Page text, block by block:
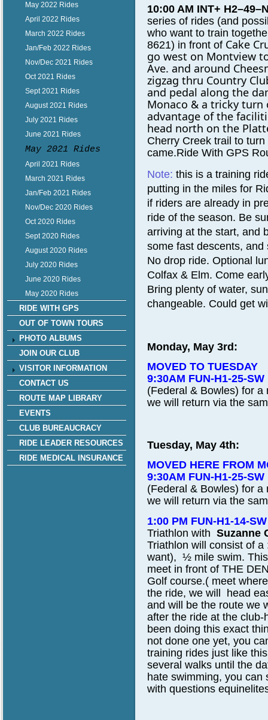
May 2022 Rides
April 2022 Rides
March 2022 Rides
Jan/Feb 2022 Rides
Nov/Dec 2021 Rides
Oct 2021 Rides
Sept 2021 Rides
August 2021 Rides
July 2021 Rides
June 2021 Rides
May 2021 Rides
April 2021 Rides
March 2021 Rides
Jan/Feb 2021 Rides
Nov/Dec 2020 Rides
Oct 2020 Rides
Sept 2020 Rides
August 2020 Rides
July 2020 Rides
June 2020 Rides
May 2020 Rides
RIDE WITH GPS
OUT OF TOWN TOURS
PHOTO ALBUMS
JOIN OUR CLUB
VISITOR INFORMATION
CONTACT US
ROUTE MAP LIBRARY
EVENTS
CLUB BUREAUCRACY
RIDE LEADER RESOURCES
RIDE MEDICAL INSURANCE
10:00 AM INT+
series of rides (and
who want to train
8621) in front of Cake
go west on Montview
Ave. and around
zigzag thru Country
and pedal along the
Monaco & a tricky turn
advantage of the
head north on the
Cherry Creek trail to
came.Ride With GPS
Note: this is a training
putting in the miles for
if riders are already in
ride of the season. Be
arriving at the start, and
some fast descents,
No drop ride. Optional
Colfax & Elm. Come
Bring plenty of water,
changeable. Could get
Monday, May 3rd:
MOVED TO TUESDAY
9:30AM FUN-H1-25-SW
(Federal & Bowles) for
we will return via the
Tuesday, May 4th:
MOVED HERE FROM
9:30AM FUN-H1-25-SW
(Federal & Bowles) for
we will return via the
1:00 PM FUN-H1-14-
Triathlon with Suzanne
Triathlon will consist of a
want), ½ mile swim.
meet in front of THE
Golf course.( meet
the ride, we will head
and will be the route we
after the ride at the
been doing this exact
not done one yet, you
training rides just like
several walks until the
hate swimming, you can
with questions